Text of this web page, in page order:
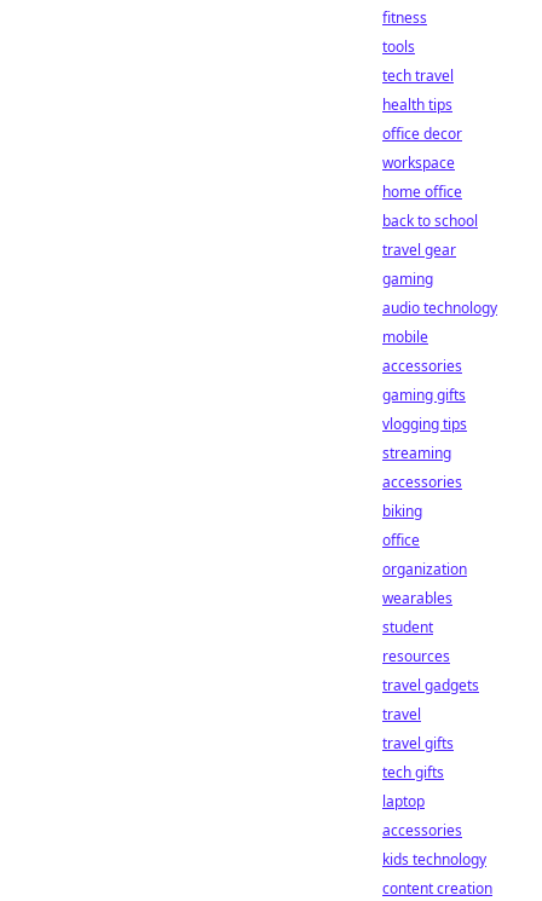
fitness
tools
tech travel
health tips
office decor
workspace
home office
back to school
travel gear
gaming
audio technology
mobile
accessories
gaming gifts
vlogging tips
streaming
accessories
biking
office
organization
wearables
student
resources
travel gadgets
travel
travel gifts
tech gifts
laptop
accessories
kids technology
content creation